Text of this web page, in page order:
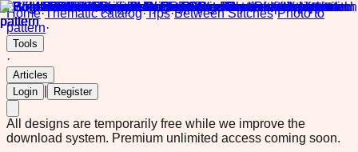
Home·Thematic catalog·Tips·Between Stitches·Photo to
pattern·
Tools
·
Articles
Login
Register
All designs are temporarily free while we improve the
download system. Premium unlimited access coming soon.